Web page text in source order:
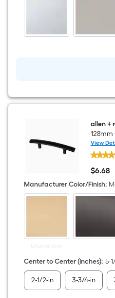
allen +
Matte
Pull
View
allen
+
roth
Amelia
5-
1/16-
in
Center
Arch
Bar
Pull
$6.68
$6.68
Manufacturer Color/Finish:
Unavailable
Center to Center (Inches): 5-
2-1/2-in 3-3/4-in